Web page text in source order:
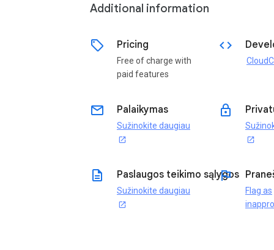
Additional information
sell Pricing
Free of charge with
paid features
code
email Palaikymas
Sužinokite daugiau
open_in_new
lock
open_in_new
description Paslaugos teikimo sąlygos
Sužinokite daugiau
open_in_new
flag
Flag as